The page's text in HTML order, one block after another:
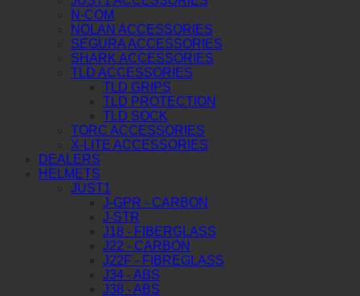
N-COM
NOLAN ACCESSORIES
SEGURA ACCESSORIES
SHARK ACCESSORIES
TLD ACCESSORIES
TLD GRIPS
TLD PROTECTION
TLD SOCK
TORC ACCESSORIES
X-LITE ACCESSORIES
DEALERS
HELMETS
JUST1
J-GPR - CARBON
J-STR
J18 - FIBERGLASS
J22 - CARBON
J22F - FIBREGLASS
J34 - ABS
J38 - ABS